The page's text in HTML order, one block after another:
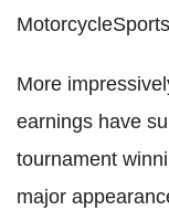
More
earnings have
tournament
major